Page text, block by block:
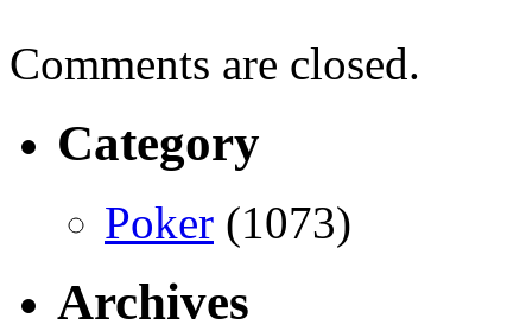
Comments are closed.
Category
Poker (1073)
Archives